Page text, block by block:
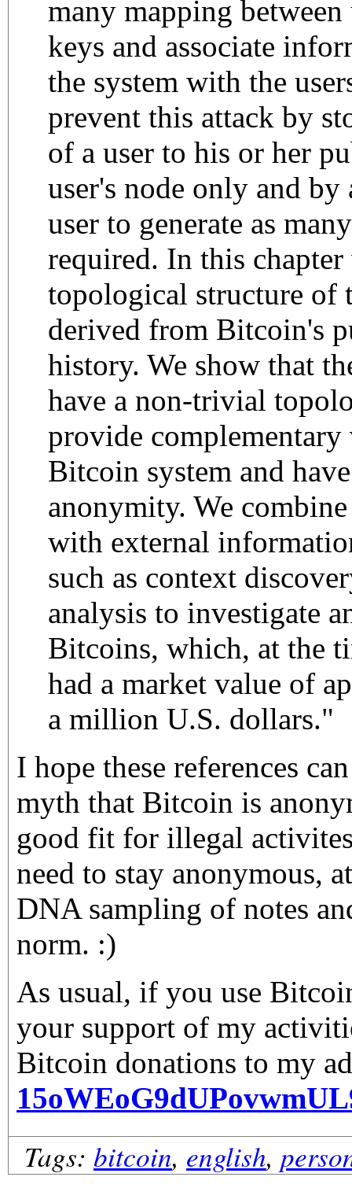
many mapping
keys and associate
the system with the
prevent this attack by
of a user to his or her
user's node only and
user to generate as
required. In this
topological structure of
derived from Bitcoin's
history. We show that
have a non-trivial
provide
Bitcoin system and
anonymity. We
with external
such as context
analysis to investigate
Bitcoins, which, at the
had a market value of
a million U.S. dollars."
I hope these references
myth that Bitcoin is
good fit for illegal
need to stay anonymous,
DNA sampling of notes
norm. :)
As usual, if you use
your support of my
Bitcoin donations to my
Tags: bitcoin, english,